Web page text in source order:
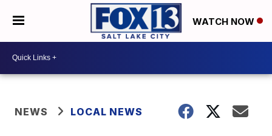
WATCH NOW
NEWS LOCAL NEWS